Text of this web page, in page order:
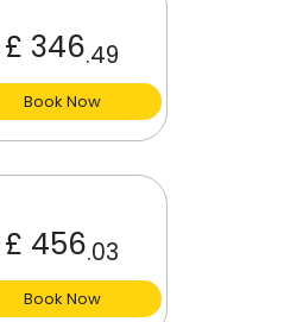
£ 346.49
Book Now
£ 456.03
Book Now